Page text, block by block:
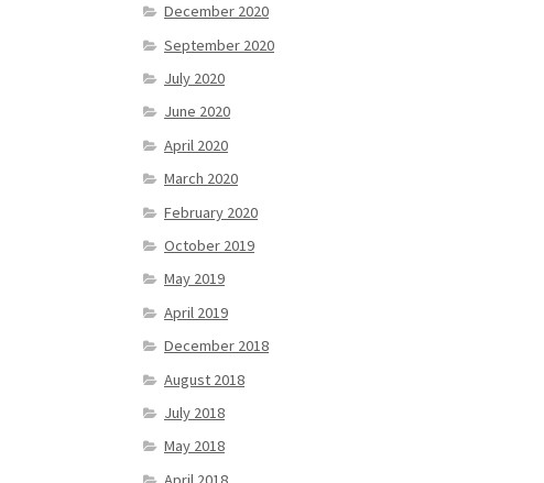
December 2020
September 2020
July 2020
June 2020
April 2020
March 2020
February 2020
October 2019
May 2019
April 2019
December 2018
August 2018
July 2018
May 2018